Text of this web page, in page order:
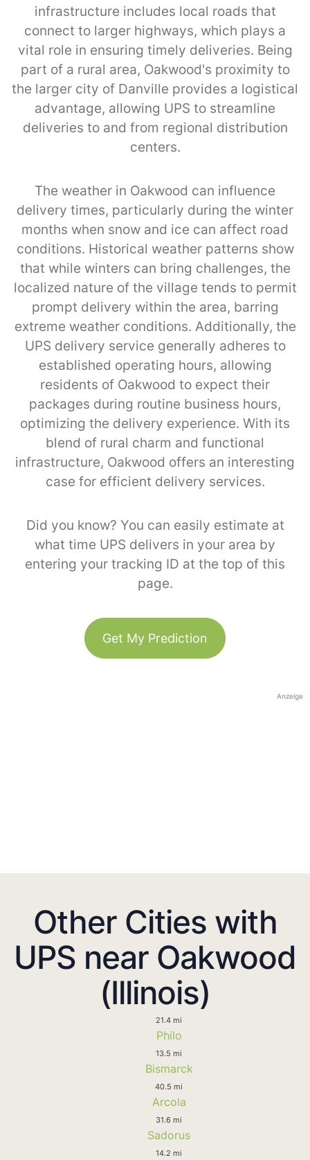
infrastructure includes local roads that
connect to larger highways, which plays a
vital role in ensuring timely deliveries. Being
part of a rural area, Oakwood's proximity to
the larger city of Danville provides a logistical
advantage, allowing UPS to streamline
deliveries to and from regional distribution
centers.
The weather in Oakwood can influence
delivery times, particularly during the winter
months when snow and ice can affect road
conditions. Historical weather patterns show
that while winters can bring challenges, the
localized nature of the village tends to permit
prompt delivery within the area, barring
extreme weather conditions. Additionally, the
UPS delivery service generally adheres to
established operating hours, allowing
residents of Oakwood to expect their
packages during routine business hours,
optimizing the delivery experience. With its
blend of rural charm and functional
infrastructure, Oakwood offers an interesting
case for efficient delivery services.
Did you know? You can easily estimate at
what time UPS delivers in your area by
entering your tracking ID at the top of this
page.
Get My Prediction
Anzeige
Other Cities with
UPS near Oakwood
(Illinois)
21.4 mi
Philo
13.5 mi
Bismarck
40.5 mi
Arcola
31.6 mi
Sadorus
14.2 mi